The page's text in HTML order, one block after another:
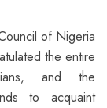
of Nigeria
the entire
and the
to acquaint